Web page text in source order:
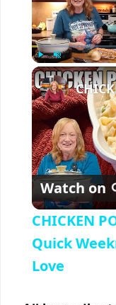
Play Unmute
Watch on
CHICKEN
Quick
Love